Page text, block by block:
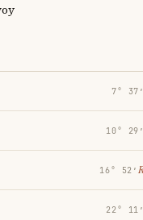
7° 37′
10° 29′
16° 52′
22° 11′